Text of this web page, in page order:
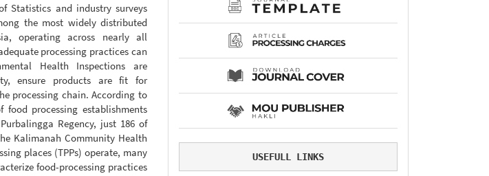
Statistics and industry surveys
the most widely distributed
operating across nearly all
processing practices can
Health Inspections are
ensure products are fit for
processing chain. According to
food processing establishments
Regency, just 186 of
Kalimanah Community Health
places (TPPs) operate, many
food-processing practices
USEFULL LINKS